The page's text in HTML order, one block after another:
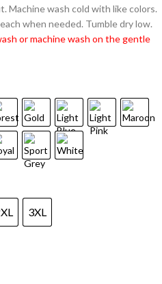
Machine wash cold with like colors.
when needed. Tumble dry low.
or machine wash on the gentle
3XL